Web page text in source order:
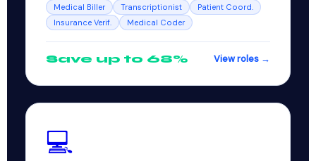
Medical Biller Transcriptionist
Patient Coord.
Insurance Verif.
Medical Coder
Save up to 68% View roles →
💻